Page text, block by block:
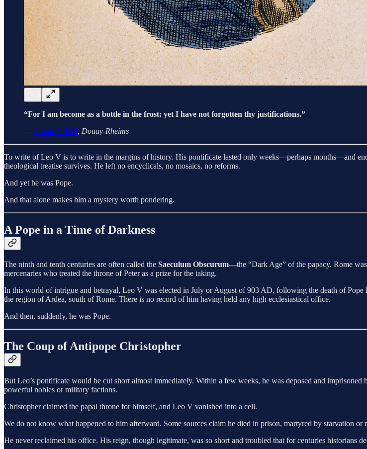
“For I am become as a bottle in the frost: yet I have not forgotten thy justifications.”
— Psalm 118:83 , Douay-Rheims
To write of Leo V is to write in the margins of history. His pontificate lasted only weeks—perhaps months—and
theological treatise survives. He left no encyclicals, no mosaics, no reforms.
And yet he was Pope.
And that alone makes him a mystery worth pondering.
A Pope in a Time of Darkness
The ninth and tenth centuries are often called the Saeculum Obscurum—the “Dark Age” of the papacy. Rome
mercenaries who treated the throne of Peter as a prize for the taking.
In this world of intrigue and betrayal, Leo V was elected in July or August of 903 AD, following the death of
the region of Ardea, south of Rome. There is no record of him having held any high ecclesiastical office.
And then, suddenly, he was Pope.
The Coup of Antipope Christopher
But Leo’s pontificate would be cut short almost immediately. Within a few weeks, he was deposed and
powerful nobles or military factions.
Christopher claimed the papal throne for himself, and Leo V vanished into a cell.
We do not know what happened to him afterward. Some sources claim he died in prison, martyred by starvation
He never reclaimed his office. His reign, though legitimate, was so short and troubled that for centuries historians